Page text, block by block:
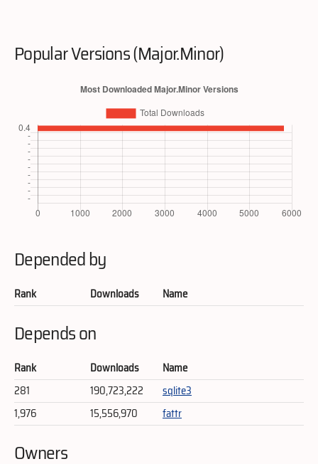
Popular Versions (Major.Minor)
Depended by
Rank Downloads Name
Depends on
Rank Downloads
Name
281
190,723,222
sqlite3
1,976
15,556,970 fattr
Owners